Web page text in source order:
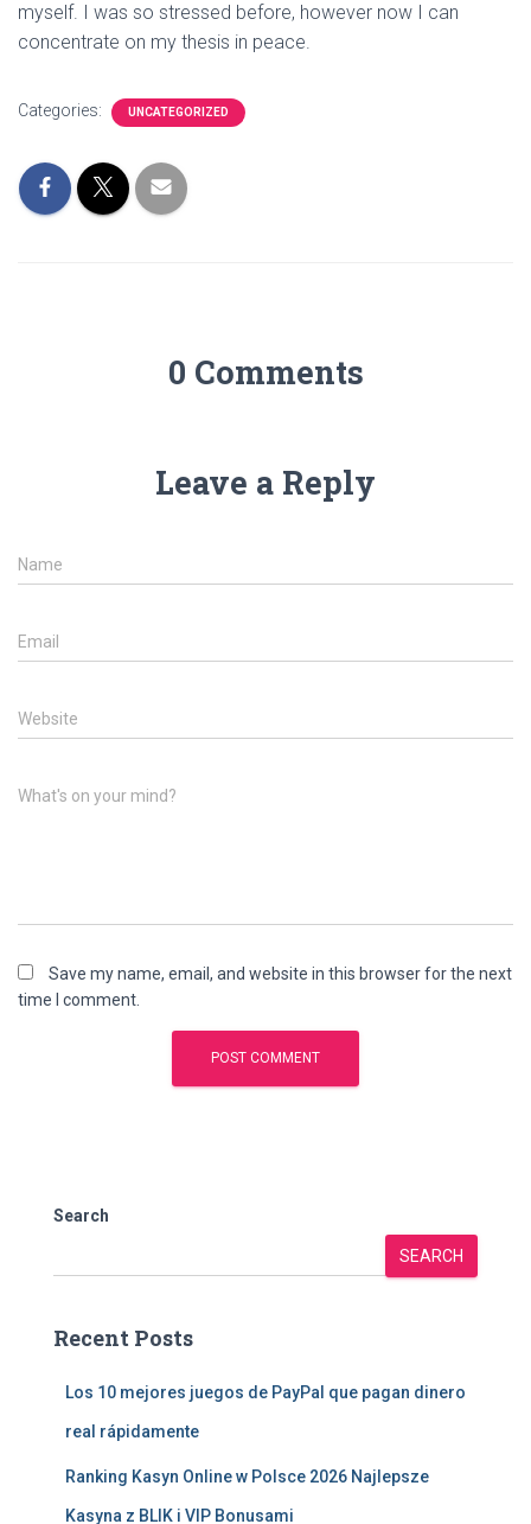
myself. I was so stressed before, however now I can
concentrate on my thesis in peace.
Categories: UNCATEGORIZED
0 Comments
Leave a Reply
Name
Email
Website
What's on your mind?
Save my name, email, and website in this browser for the next
time I comment.
Search
SEARCH
Recent Posts
Los 10 mejores juegos de PayPal que pagan dinero
real rápidamente
Ranking Kasyn Online w Polsce 2026 Najlepsze
Kasyna z BLIK i VIP Bonusami